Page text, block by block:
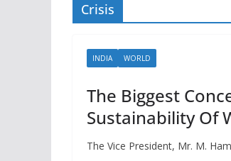
Crisis
INDIA WORLD
The Biggest
Sustainability Of
The Vice President, Mr. M.